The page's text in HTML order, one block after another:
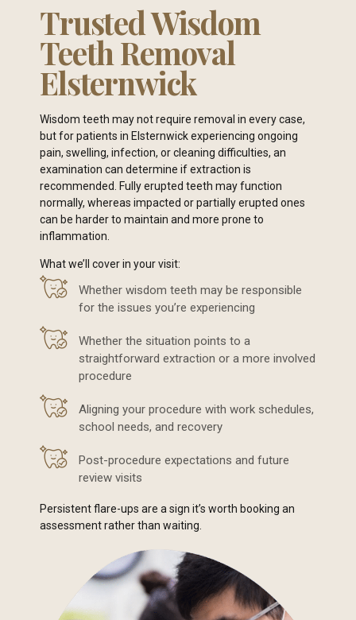
Trusted Wisdom
Teeth Removal
Elsternwick
Wisdom teeth may not require removal in every case,
but for patients in Elsternwick experiencing ongoing
pain, swelling, infection, or cleaning difficulties, an
examination can determine if extraction is
recommended. Fully erupted teeth may function
normally, whereas impacted or partially erupted ones
can be harder to maintain and more prone to
inflammation.
What we’ll cover in your visit:
Whether wisdom teeth may be responsible
for the issues you’re experiencing
Whether the situation points to a
straightforward extraction or a more involved
procedure
Aligning your procedure with work schedules,
school needs, and recovery
Post-procedure expectations and future
review visits
Persistent flare-ups are a sign it’s worth booking an
assessment rather than waiting.